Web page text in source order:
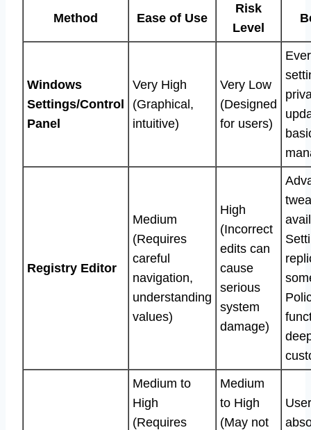
Method Ease of Use
Risk
Level
Windows
Settings/Control
Panel
Very High
(Graphical,
intuitive)
Very Low
(Designed
for users)
Registry Editor
Medium
(Requires
careful
navigation,
understanding
values)
High
(Incorrect
edits can
cause
serious
system
damage)
Medium to
High
(Requires
Medium
to High
(May not